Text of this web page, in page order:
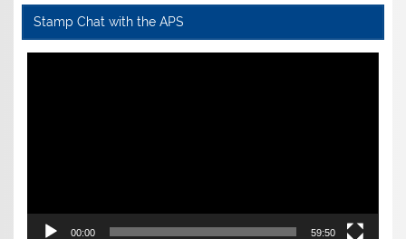
Stamp Chat with the APS
Video
00:00 59:50